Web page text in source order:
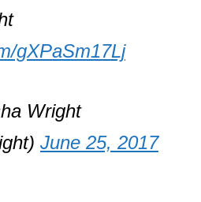
gXPaSm17Lj
Wright
June 25, 2017